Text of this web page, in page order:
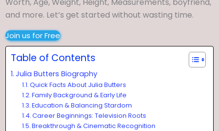
and more. Let’s get started without wasting time.
Join us for Free
Table of Contents
Julia Butters Biography
Quick Facts About Julia Butters
Family Background & Early Life
Education & Balancing Stardom
Career Beginnings: Television Roots
Breakthrough & Cinematic Recognition